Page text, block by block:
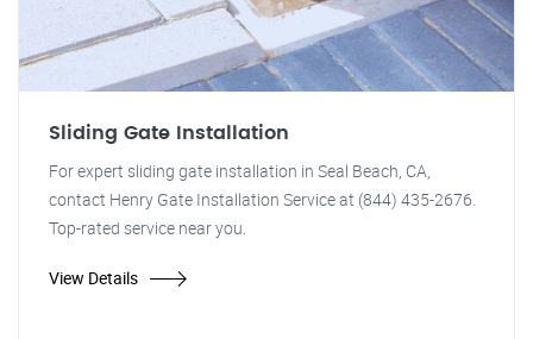
Sliding Gate Installation
For expert sliding gate installation in Seal Beach, CA,
contact Henry Gate Installation Service at (844) 435-2676.
Top-rated service near you.
View Details